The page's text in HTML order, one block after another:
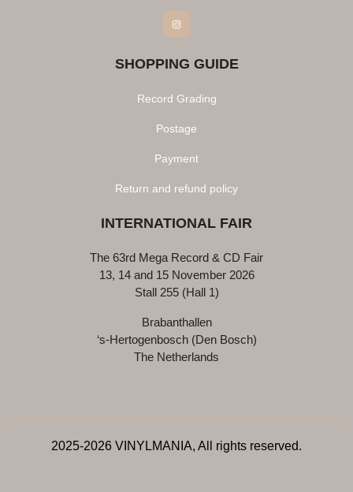
Instagram
SHOPPING GUIDE
Record Grading
Postage
Payment
Return and refund policy
INTERNATIONAL FAIR
The 63rd Mega Record & CD Fair
13, 14 and 15 November 2026
Stall 255 (Hall 1)
Brabanthallen
‘s-Hertogenbosch (Den Bosch)
The Netherlands
2025-2026 VINYLMANIA, All rights reserved.